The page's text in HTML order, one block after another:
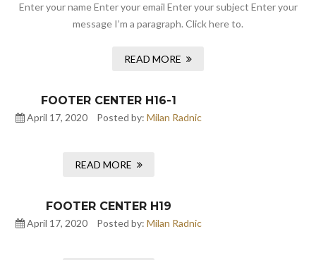
Enter your name Enter your email Enter your subject Enter your
message I’m a paragraph. Click here to.
READ MORE
FOOTER CENTER H16-1
April 17, 2020 Posted by: Milan Radnic
READ MORE
FOOTER CENTER H19
April 17, 2020 Posted by: Milan Radnic